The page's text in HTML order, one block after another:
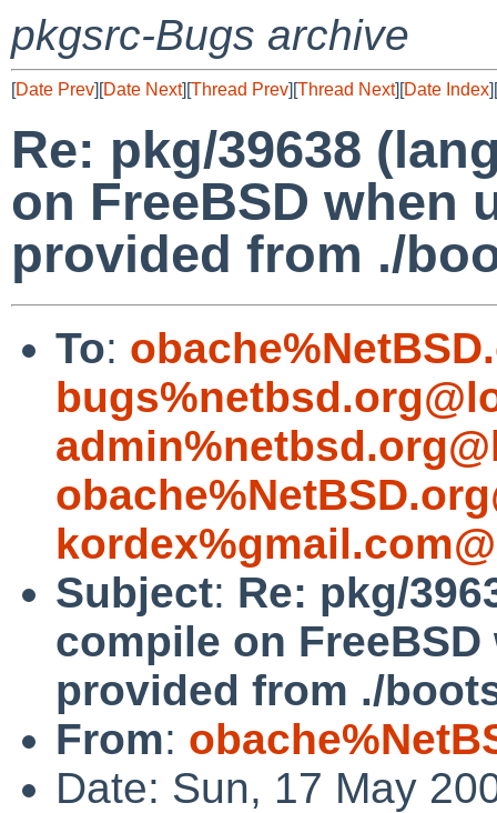
pkgsrc-Bugs archive
[Date Prev][Date Next][Thread Prev][Thread Next][Date Index][
Re: pkg/39638
on FreeBSD when
provided from ./
To:
Subject: Re: pkg/
compile on
provided from ./
From:
Date: Sun, 17 May